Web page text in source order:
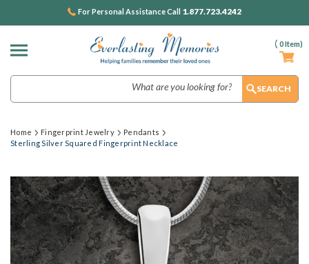
( 0Item)
For Personal Assistance Call 1.877.723.4242
Home Fingerprint Jewelry
Pendants
Sterling Silver Squared Fingerprint Necklace